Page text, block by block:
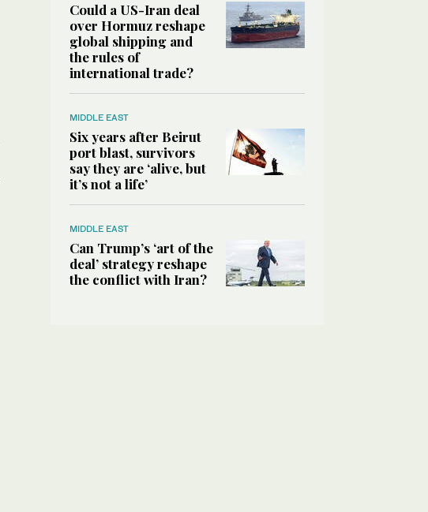
Could a US-Iran deal
over Hormuz reshape
global shipping and
the rules of
international trade?
MIDDLE EAST
Six years after Beirut
port blast, survivors
say they are ‘alive, but
it’s not a life’
MIDDLE EAST
Can Trump’s ‘art of the
deal’ strategy reshape
the conflict with Iran?